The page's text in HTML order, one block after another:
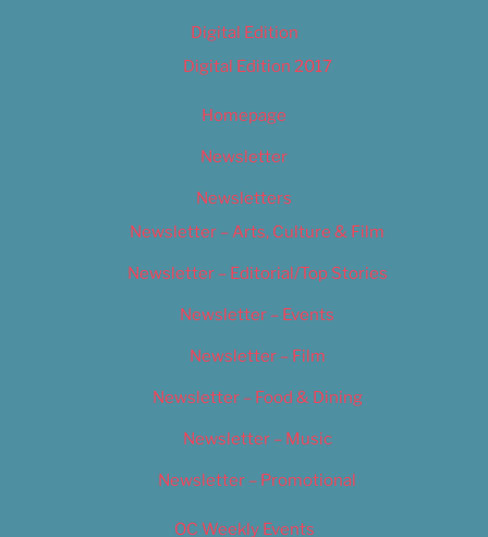
Digital Edition
Digital Edition 2017
Homepage
Newsletter
Newsletters
Newsletter – Arts, Culture & Film
Newsletter – Editorial/Top Stories
Newsletter – Events
Newsletter – Film
Newsletter – Food & Dining
Newsletter – Music
Newsletter – Promotional
OC Weekly Events